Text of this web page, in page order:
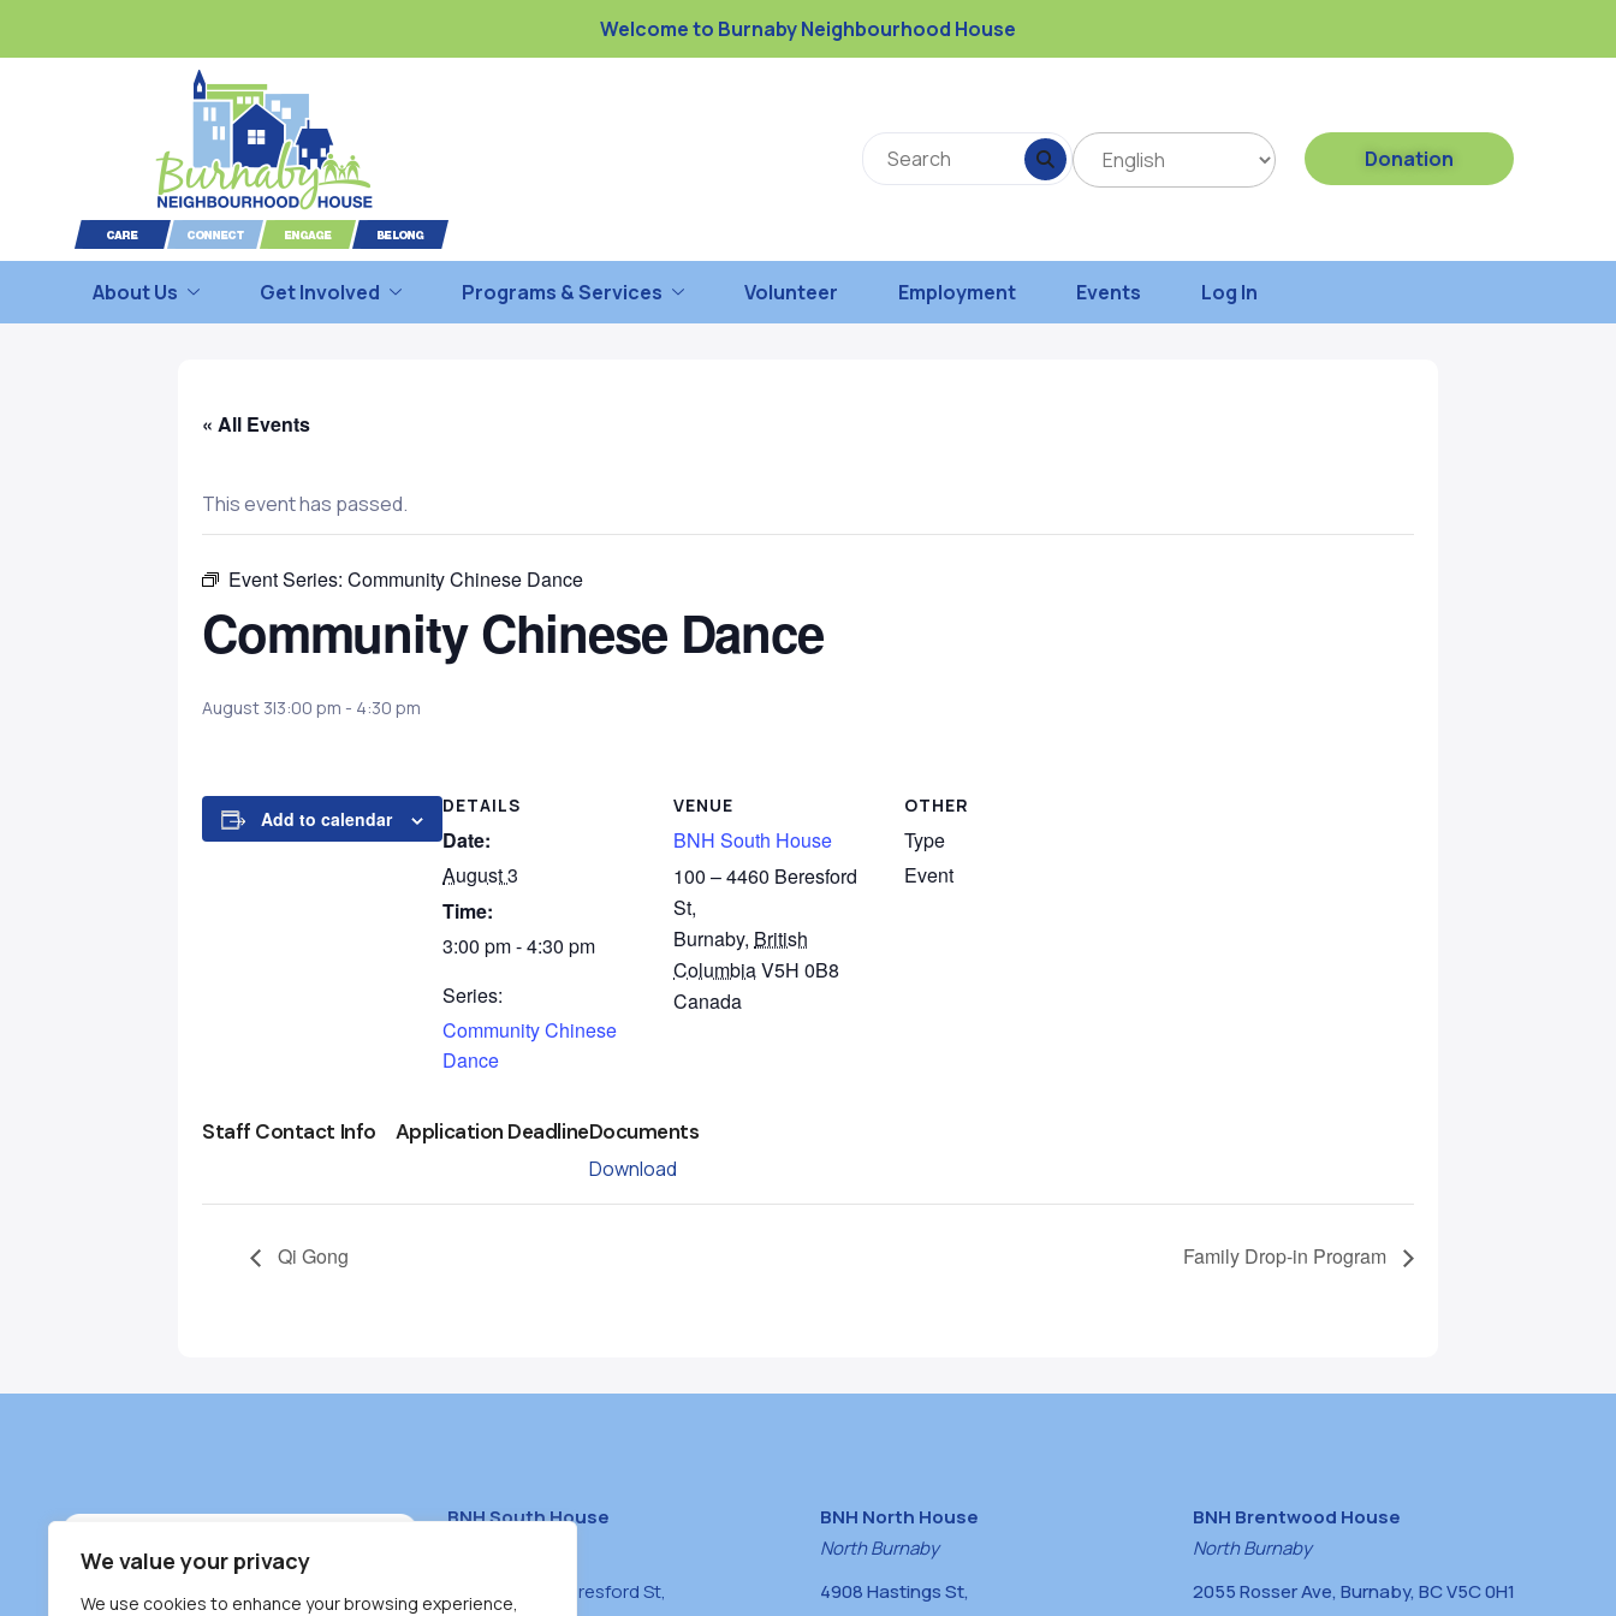
We value your privacy
We use cookies to enhance your browsing experience,
Welcome to Burnaby Neighbourhood House
Donation
About Us Get Involved Programs & Services Volunteer Employment Events Log In
« All Events
This event has passed.
Event Series: Community Chinese Dance
Community Chinese Dance
August 3|3:00 pm - 4:30 pm
Add to calendar
DETAILS
Date:
August 3
Time:
3:00 pm - 4:30 pm
Series:
Community Chinese
Dance
VENUE
BNH South House
100 – 4460 Beresford
St,
Burnaby, British
ColumbiaV5H 0B8
Canada
OTHER
Type
Event
Staff Contact Info Application DeadlineDocuments
Download
Qi Gong Family Drop-in Program
BNH South House
#100 – 4460 Beresford St,
BNH North House
North Burnaby
4908 Hastings St,
BNH Brentwood House
North Burnaby
2055 Rosser Ave, Burnaby, BC V5C 0H1